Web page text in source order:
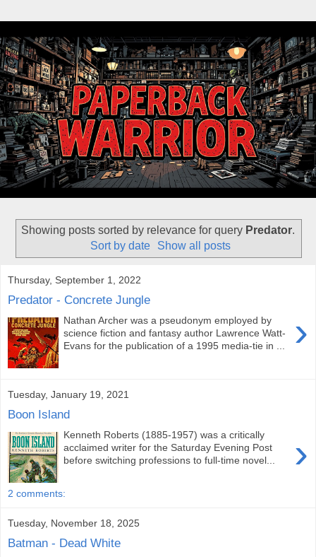
Showing posts sorted by relevance for query Predator.
Sort by date
Show all posts
Thursday, September 1, 2022
Predator - Concrete Jungle
›
Nathan Archer was a pseudonym employed by
science fiction and fantasy author Lawrence Watt-
Evans for the publication of a 1995 media-tie in ...
Tuesday, January 19, 2021
Boon Island
›
Kenneth Roberts (1885-1957) was a critically
acclaimed writer for the Saturday Evening Post
before switching professions to full-time novel...
2 comments:
Tuesday, November 18, 2025
Batman - Dead White